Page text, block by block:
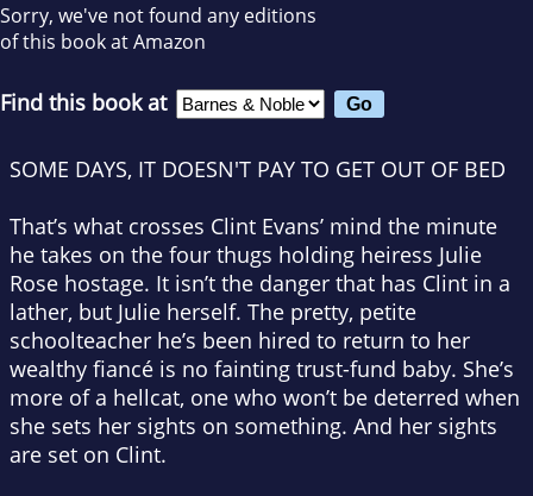
Sorry, we've not found any editions
of this book at Amazon
Find this book at
SOME DAYS, IT DOESN'T PAY TO GET OUT OF BED
That’s what crosses Clint Evans’ mind the minute
he takes on the four thugs holding heiress Julie
Rose hostage. It isn’t the danger that has Clint in a
lather, but Julie herself. The pretty, petite
schoolteacher he’s been hired to return to her
wealthy fiancé is no fainting trust-fund baby. She’s
more of a hellcat, one who won’t be deterred when
she sets her sights on something. And her sights
are set on Clint.